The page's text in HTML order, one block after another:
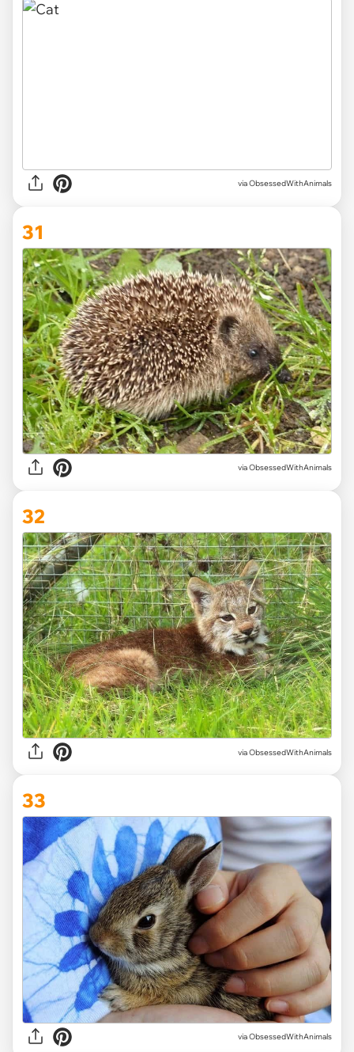
via ObsessedWithAnimals
31
via ObsessedWithAnimals
32
via ObsessedWithAnimals
33
via ObsessedWithAnimals